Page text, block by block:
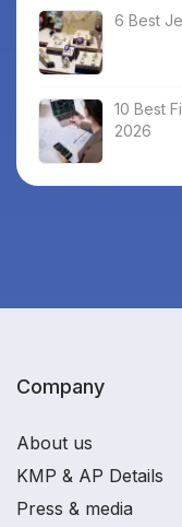
6 Best
10 Best
2026
Company
About us
KMP & AP Details
Press & media